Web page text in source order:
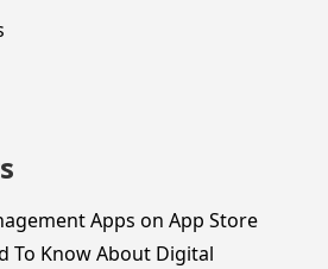
Apps on App Store
To Know About Digital